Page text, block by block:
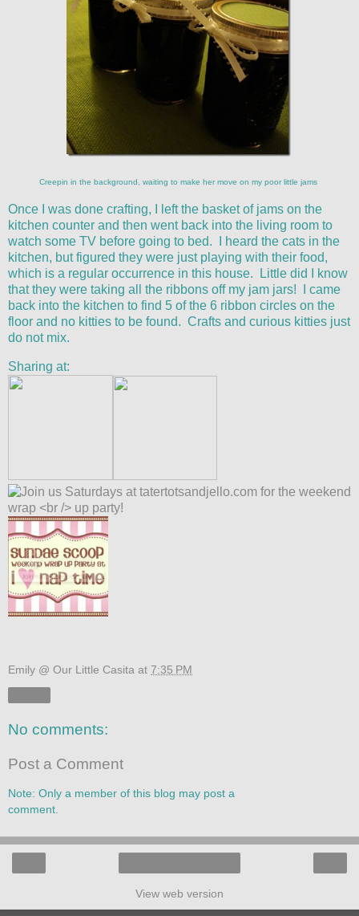
Creepin in the background, waiting to make her move on my poor little jams
Once I was done crafting, I left the basket of jams on the
kitchen counter and then went back into the living room to
watch some TV before going to bed. I heard the cats in the
kitchen, but figured they were just playing with their food,
which is a regular occurrence in this house. Little did I know
that they were taking all the ribbons off my jam jars! I came
back into the kitchen to find 5 of the 6 ribbon circles on the
floor and no kitties to be found. Crafts and curious kitties just
do not mix.
Sharing at:
Emily @ Our Little Casita at 7:35 PM
No comments:
Post a Comment
Note: Only a member of this blog may post a
comment.
View web version